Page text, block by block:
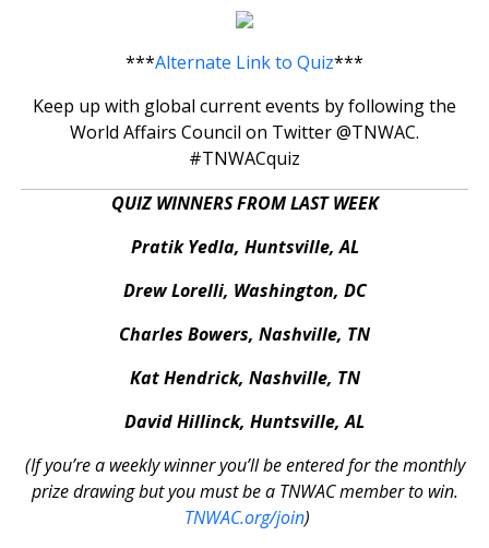
***Alternate Link to Quiz***
Keep up with global current events by following the
World Affairs Council on Twitter @TNWAC.
#TNWACquiz
QUIZ WINNERS FROM LAST WEEK
Pratik Yedla, Huntsville, AL
Drew Lorelli, Washington, DC
Charles Bowers, Nashville, TN
Kat Hendrick, Nashville, TN
David Hillinck, Huntsville, AL
(If you’re a weekly winner you’ll be entered for the monthly
prize drawing but you must be a TNWAC member to win.
TNWAC.org/join)